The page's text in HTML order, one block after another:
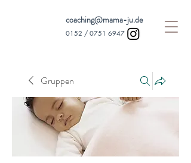
coaching@mama-ju.de
0152 / 0751 6947
Gruppen